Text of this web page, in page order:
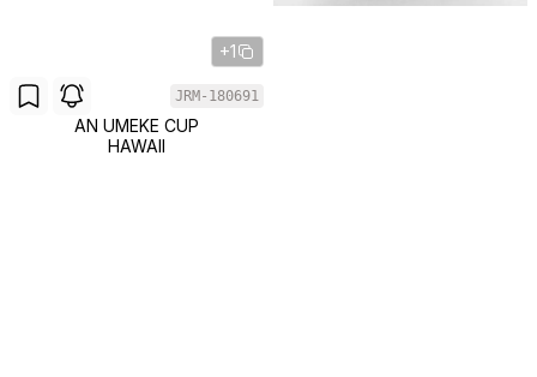
+1
JRM-180691
AN UMEKE CUP
HAWAII